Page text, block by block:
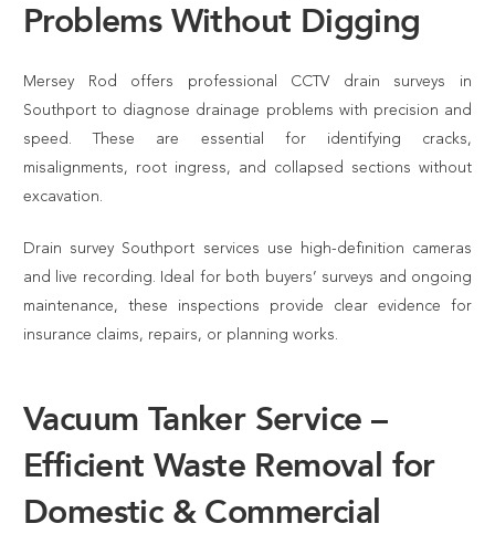
Problems Without Digging
Mersey Rod offers professional CCTV drain surveys in
Southport to diagnose drainage problems with precision and
speed. These are essential for identifying cracks,
misalignments, root ingress, and collapsed sections without
excavation.
Drain survey Southport services use high-definition cameras
and live recording. Ideal for both buyers’ surveys and ongoing
maintenance, these inspections provide clear evidence for
insurance claims, repairs, or planning works.
Vacuum Tanker Service –
Efficient Waste Removal for
Domestic & Commercial